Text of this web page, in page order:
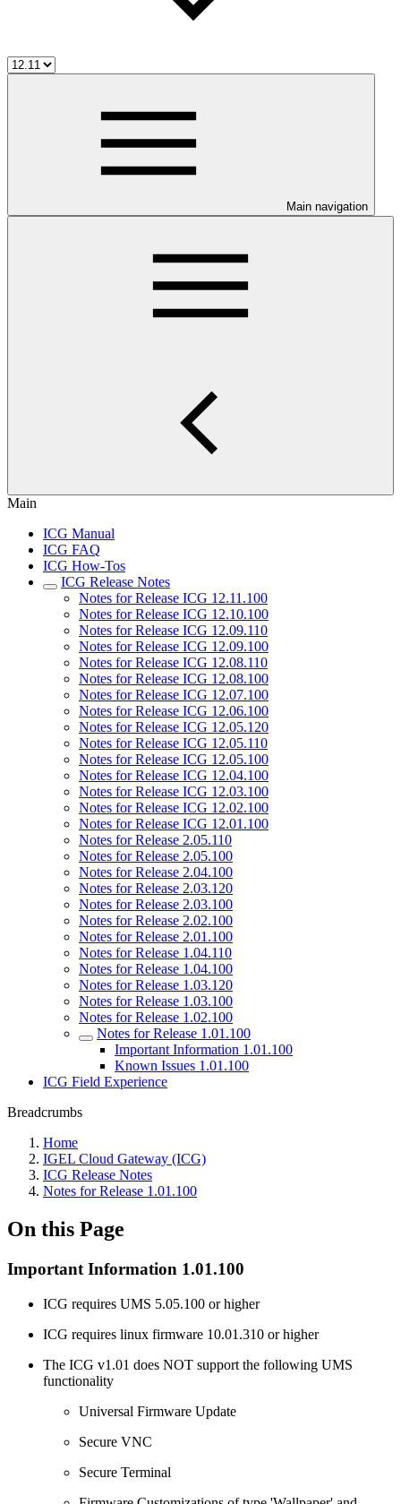
Main navigation
Main
ICG Manual
ICG FAQ
ICG How-Tos
ICG Release Notes
Notes for Release ICG 12.11.100
Notes for Release ICG 12.10.100
Notes for Release ICG 12.09.110
Notes for Release ICG 12.09.100
Notes for Release ICG 12.08.110
Notes for Release ICG 12.08.100
Notes for Release ICG 12.07.100
Notes for Release ICG 12.06.100
Notes for Release ICG 12.05.120
Notes for Release ICG 12.05.110
Notes for Release ICG 12.05.100
Notes for Release ICG 12.04.100
Notes for Release ICG 12.03.100
Notes for Release ICG 12.02.100
Notes for Release ICG 12.01.100
Notes for Release 2.05.110
Notes for Release 2.05.100
Notes for Release 2.04.100
Notes for Release 2.03.120
Notes for Release 2.03.100
Notes for Release 2.02.100
Notes for Release 2.01.100
Notes for Release 1.04.110
Notes for Release 1.04.100
Notes for Release 1.03.120
Notes for Release 1.03.100
Notes for Release 1.02.100
Notes for Release 1.01.100
Important Information 1.01.100
Known Issues 1.01.100
ICG Field Experience
Breadcrumbs
Home
IGEL Cloud Gateway (ICG)
ICG Release Notes
Notes for Release 1.01.100
On this Page
Important Information 1.01.100
ICG requires UMS 5.05.100 or higher
ICG requires linux firmware 10.01.310 or higher
The ICG v1.01 does NOT support the following UMS
functionality
Universal Firmware Update
Secure VNC
Secure Terminal